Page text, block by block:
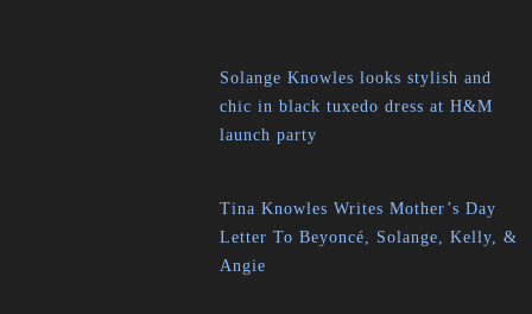
Solange Knowles looks stylish and
chic in black tuxedo dress at H&M
launch party
Tina Knowles Writes Mother’s Day
Letter To Beyoncé, Solange, Kelly, &
Angie